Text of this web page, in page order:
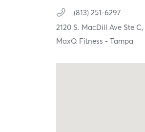
(813) 251-6297
2120 S. MacDill Ave Ste C,
MaxQ Fitness - Tampa